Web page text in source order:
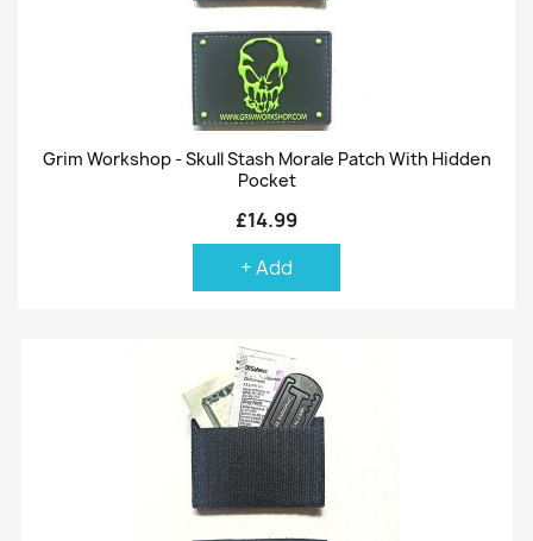
Grim Workshop - Skull Stash Morale Patch With Hidden
Pocket
£14.99
+ Add